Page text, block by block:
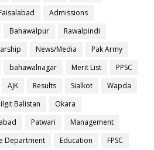
Admissions
Bahawalpur
Rawalpindi
News/Media
Pak Army
bahawalnagar Merit List
PPSC
AJK Results Sialkot
Wapda
Balistan
Okara
Patwari
Management
Department Education FPSC